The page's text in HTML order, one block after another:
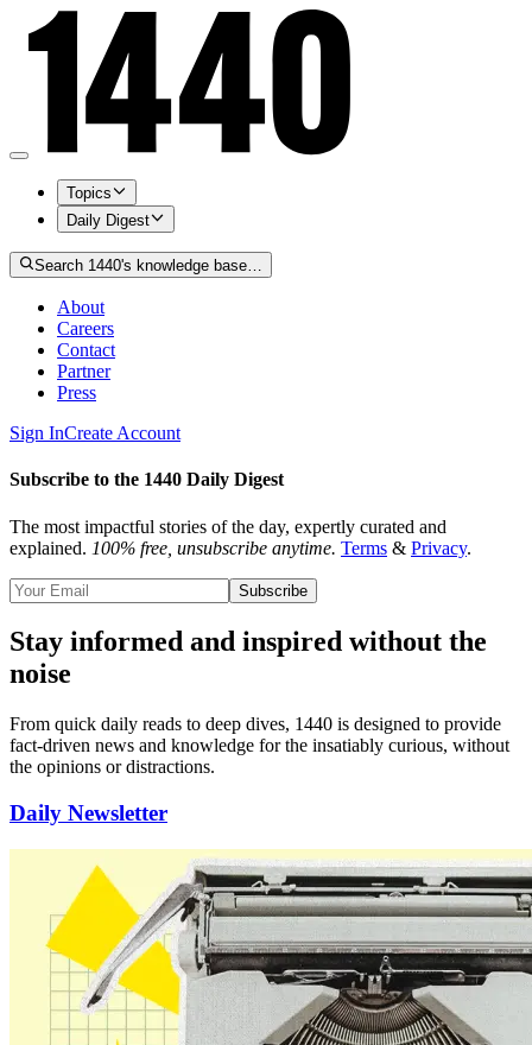
Topics
Daily Digest
Search 1440's knowledge base…
About
Careers
Contact
Partner
Press
Sign InCreate Account
Subscribe to the 1440 Daily Digest
The most impactful stories of the day, expertly curated and
explained. 100% free, unsubscribe anytime. Terms & Privacy.
Subscribe
Stay informed and inspired without the
noise
From quick daily reads to deep dives, 1440 is designed to provide
fact-driven news and knowledge for the insatiably curious, without
the opinions or distractions.
Daily Newsletter